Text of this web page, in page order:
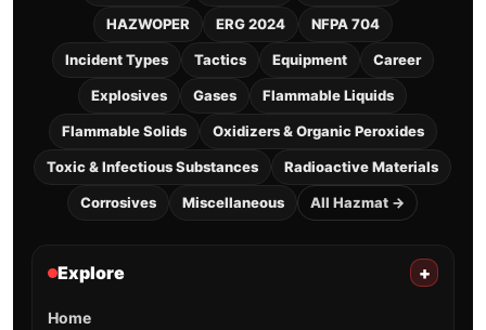
HAZWOPER ERG 2024 NFPA 704
Incident Types Tactics Equipment Career
Explosives Gases Flammable Liquids
Flammable Solids Oxidizers & Organic Peroxides
Toxic & Infectious Substances Radioactive Materials
Corrosives Miscellaneous All Hazmat →
Explore +
Home